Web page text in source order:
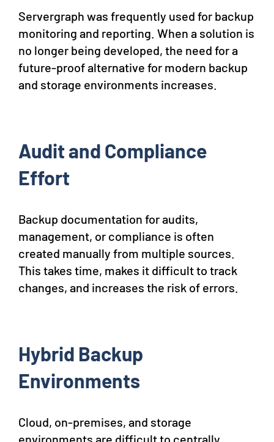
Servergraph was frequently used for backup
monitoring and reporting. When a solution is
no longer being developed, the need for a
future-proof alternative for modern backup
and storage environments increases.
Audit and Compliance
Effort
Backup documentation for audits,
management, or compliance is often
created manually from multiple sources.
This takes time, makes it difficult to track
changes, and increases the risk of errors.
Hybrid Backup
Environments
Cloud, on-premises, and storage
environments are difficult to centrally